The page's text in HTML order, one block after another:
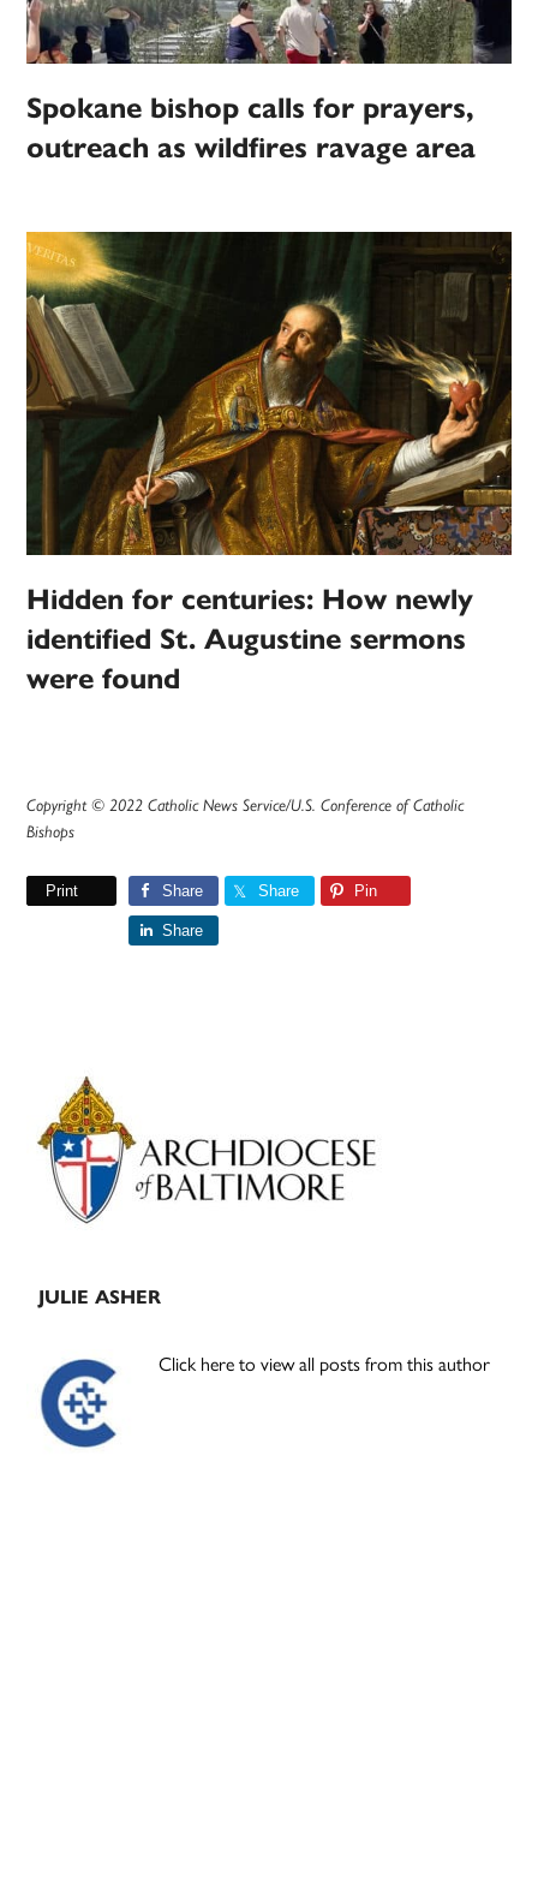
Spokane bishop calls for prayers,
outreach as wildfires ravage area
Hidden for centuries: How newly
identified St. Augustine sermons
were found
Copyright © 2022 Catholic News Service/U.S. Conference of Catholic
Bishops
Print Share Share Pin
Share
Primary
Sidebar
JULIE ASHER
Click here to view all posts from this author